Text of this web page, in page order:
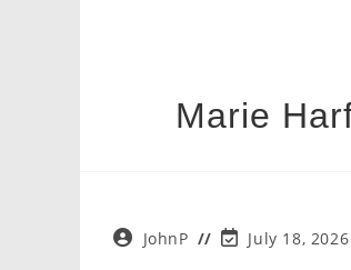
Marie
PostJohnP
PostJuly 18, 2026